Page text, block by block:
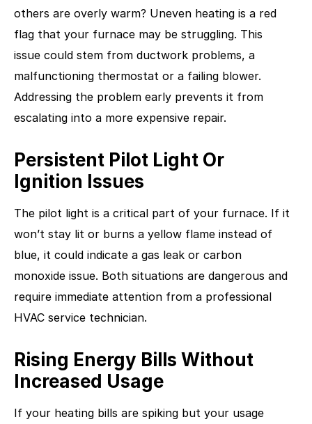
others are overly warm? Uneven heating is a red
flag that your furnace may be struggling. This
issue could stem from ductwork problems, a
malfunctioning thermostat or a failing blower.
Addressing the problem early prevents it from
escalating into a more expensive repair.
Persistent Pilot Light Or
Ignition Issues
The pilot light is a critical part of your furnace. If it
won’t stay lit or burns a yellow flame instead of
blue, it could indicate a gas leak or carbon
monoxide issue. Both situations are dangerous and
require immediate attention from a professional
HVAC service technician.
Rising Energy Bills Without
Increased Usage
If your heating bills are spiking but your usage